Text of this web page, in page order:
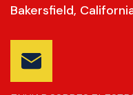
Bakersfield,